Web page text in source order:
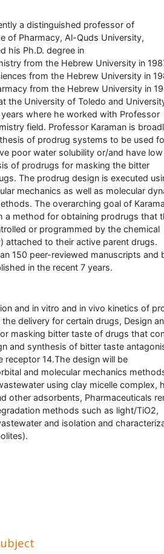
a distinguished professor of
of Pharmacy, Al-Quds University,
his Ph.D. degree in
from the Hebrew University in
from the Hebrew University in
from the Hebrew University in
the University of Toledo and
where he worked with Professor
field. Professor Karaman is
of prodrug systems to be used
poor water solubility or/and have low
of prodrugs for masking the bitter
The prodrug design is executed
mechanics as well as molecular
The overarching goal of
a method for obtaining prodrugs that
or programmed by the chemical
attached to their active parent drugs.
150 peer-reviewed manuscripts and
in the recent 7 years.
and in vitro and in vivo kinetics of
delivery for certain drugs, Design
masking bitter taste of drugs that
and synthesis of bitter taste
14.The design will be
and molecular mechanics
using clay micelle complex,
other adsorbents, Pharmaceuticals
methods such as light/TiO2,
and isolation and